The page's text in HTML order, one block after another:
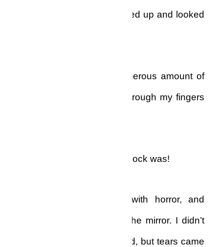
It was then that I straightened up and looked
The toothbrush, with a generous amount of
tooth paste on it, slipped through my fingers
That was how severe my shock was!
I stood there, transfixed with horror, and
looked at my reflection in the mirror. I didn’t
move, and I made no sound, but tears came